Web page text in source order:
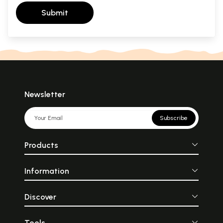
Submit
Newsletter
Subscribe
Products
Information
Discover